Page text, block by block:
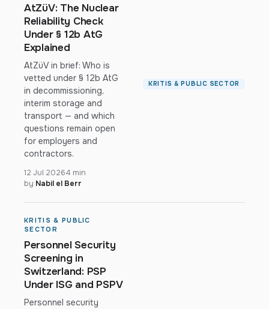
AtZüV: The Nuclear
Reliability Check
Under § 12b AtG
Explained
AtZüV in brief: Who is
vetted under § 12b AtG
in decommissioning,
interim storage and
transport — and which
questions remain open
for employers and
contractors.
12 Jul 20264 min
by Nabil el Berr
KRITIS & PUBLIC SECTOR
KRITIS & PUBLIC
SECTOR
Personnel Security
Screening in
Switzerland: PSP
Under ISG and PSPV
Personnel security